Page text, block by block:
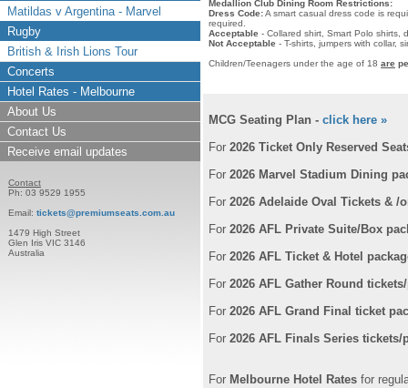
Matildas v Argentina - Marvel
Rugby
British & Irish Lions Tour
Concerts
Hotel Rates - Melbourne
About Us
Contact Us
Receive email updates
Contact
Ph: 03 9529 1955
Email: tickets@premiumseats.com.au
1479 High Street
Glen Iris VIC 3146
Australia
Medallion Club Dining Room Restrictions:
Dress Code:A smart casual dress code is
required.
Acceptable - Collared shirt, Smart Polo shirts,
Not Acceptable - T-shirts, jumpers with collar,
Children/Teenagers under the age of 18 are
MCG Seating Plan - click here »
For 2026 Ticket Only Reserved
For 2026 Marvel Stadium Dining
For 2026 Adelaide Oval Tickets &
For 2026 AFL Private Suite/Box
For 2026 AFL Ticket & Hotel
For 2026 AFL Gather Round
For 2026 AFL Grand Final ticket
For 2026 AFL Finals Series tickets/
For Melbourne Hotel Rates for